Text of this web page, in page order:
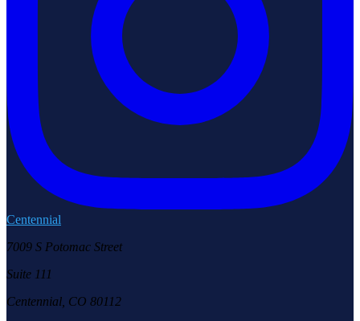
Centennial
7009 S Potomac Street
Suite 111
Centennial, CO 80112